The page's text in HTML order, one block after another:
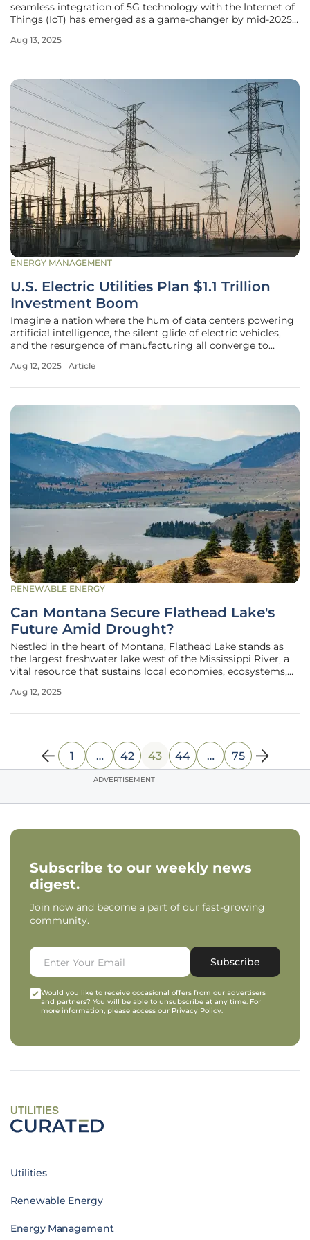
seamless integration of 5G technology with the Internet of
Things (IoT) has emerged as a game-changer by mid-2025,
powerful synergy is no longer a distant dream but a
Aug 13, 2025
ENERGY MANAGEMENT
U.S. Electric Utilities Plan $1.1 Trillion
Investment Boom
Imagine a nation where the hum of data centers powering
artificial intelligence, the silent glide of electric vehicles,
and the resurgence of manufacturing all converge to
reality facing U.S. electric utilities today, as they stand on
Aug 12, 2025 Article
RENEWABLE ENERGY
Can Montana Secure Flathead Lake's
Future Amid Drought?
Nestled in the heart of Montana, Flathead Lake stands as
the largest freshwater lake west of the Mississippi River, a
vital resource that sustains local economies, ecosystems,
shifting weather patterns have driven water levels to
Aug 12, 2025
1 … 42 43 44 … 75
ADVERTISEMENT
Subscribe to our weekly news
digest.
Join now and become a part of our fast-growing
community.
Subscribe
Would you like to receive occasional offers from our advertisers
and partners? You will be able to unsubscribe at any time. For
more information, please access our Privacy Policy.
UTILITIES
Utilities
Renewable Energy
Energy Management